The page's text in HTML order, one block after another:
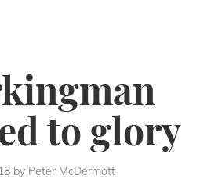
to glory
by Peter McDermott